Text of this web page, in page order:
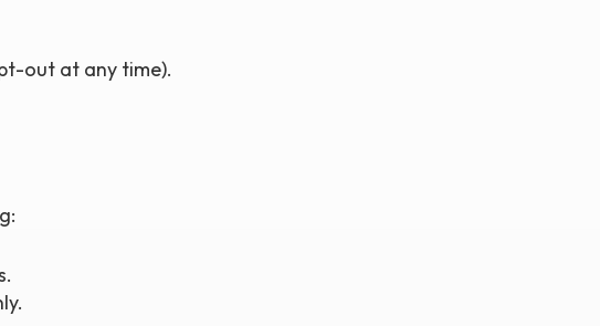
out at any time).